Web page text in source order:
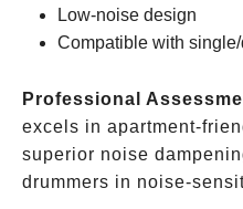
Low-noise design
Compatible with
Professional
excels in apartment-
superior noise
drummers in noise-